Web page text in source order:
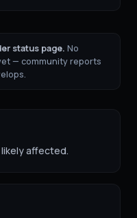
status page. No
— community reports
affected.